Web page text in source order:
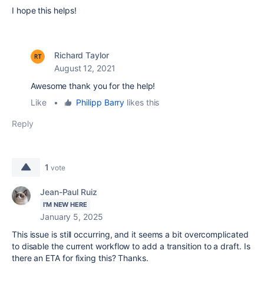
I hope this helps!
Richard Taylor
August 12, 2021
Awesome thank you for the help!
Like
• Philipp Barry likes this
Reply
1 vote
Jean-Paul Ruiz
I'M NEW HERE
January 5, 2025
This issue is still occurring, and it seems a bit overcomplicated
to disable the current workflow to add a transition to a draft. Is
there an ETA for fixing this? Thanks.